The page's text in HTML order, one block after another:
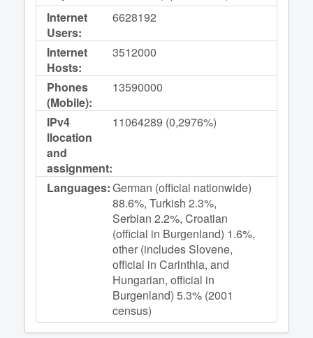
Internet
Users:
6628192
Internet
Hosts:
3512000
Phones
(Mobile):
13590000
IPv4
llocation
and
assignment:
11064289 (0,2976%)
Languages:German (official nationwide)
88.6%, Turkish 2.3%,
Serbian 2.2%, Croatian
(official in Burgenland) 1.6%,
other (includes Slovene,
official in Carinthia, and
Hungarian, official in
Burgenland) 5.3% (2001
census)